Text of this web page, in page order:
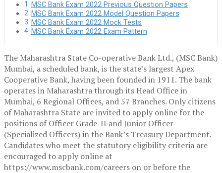
MSC Bank Exam 2022 Previous Question Papers
MSC Bank Exam 2022 Model Question Papers
MSC Bank Exam 2022 Mock Tests
MSC Bank Exam 2022 Exam Pattern
The Maharashtra State Co-operative Bank Ltd., (MSC Bank)
Mumbai, a scheduled bank, is the state’s largest Apex
Cooperative Bank, having been founded in 1911. The bank
operates in Maharashtra through its Head Office in
Mumbai, 6 Regional Offices, and 57 Branches. Only citizens
of Maharashtra State are invited to apply online for the
positions of Officer Grade-II and Junior Officer
(Specialized Officers) in the Bank’s Treasury Department.
Candidates who meet the statutory eligibility criteria are
encouraged to apply online at
https://www.mscbank.com/careers on or before the